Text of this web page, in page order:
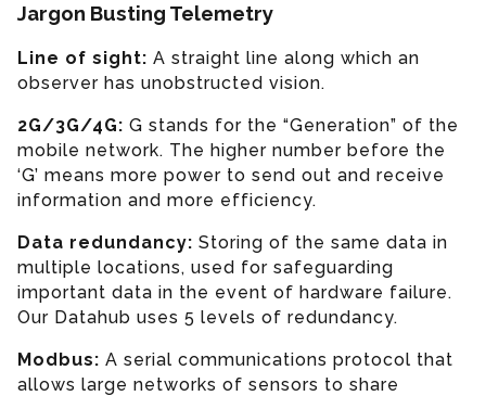
Jargon Busting Telemetry
Line of sight: A straight line along which an
observer has unobstructed vision.
2G/3G/4G: G stands for the “Generation” of the
mobile network. The higher number before the
‘G’ means more power to send out and receive
information and more efficiency.
Data redundancy: Storing of the same data in
multiple locations, used for safeguarding
important data in the event of hardware failure.
Our Datahub uses 5 levels of redundancy.
Modbus: A serial communications protocol that
allows large networks of sensors to share